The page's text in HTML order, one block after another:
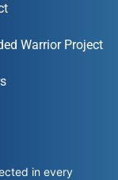
Warrior Project
in every